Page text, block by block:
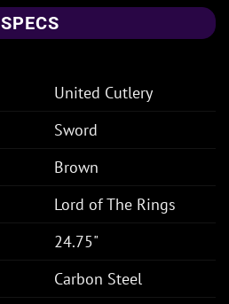
SPECS
United Cutlery
Sword
Brown
Lord of The Rings
24.75"
Carbon Steel